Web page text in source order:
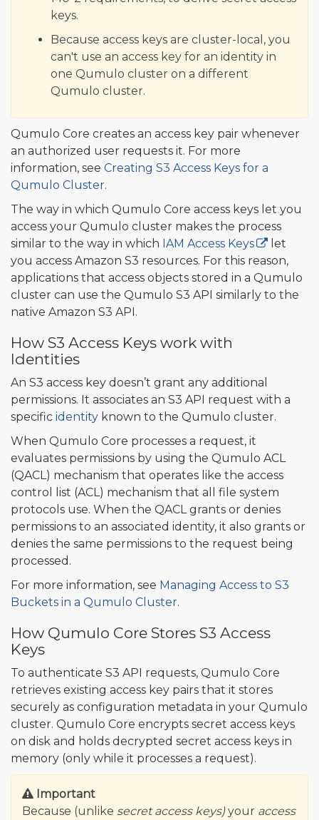
keys.
Because access keys are cluster-local, you
can't use an access key for an identity in
one Qumulo cluster on a different
Qumulo cluster.
Qumulo Core creates an access key pair whenever
an authorized user requests it. For more
information, see Creating S3 Access Keys for a
Qumulo Cluster.
The way in which Qumulo Core access keys let you
access your Qumulo cluster makes the process
similar to the way in which IAM Access Keys
let
you access Amazon S3 resources. For this reason,
applications that access objects stored in a Qumulo
cluster can use the Qumulo S3 API similarly to the
native Amazon S3 API.
How S3 Access Keys work with
Identities
An S3 access key doesn’t grant any additional
permissions. It associates an S3 API request with a
specific identity known to the Qumulo cluster.
When Qumulo Core processes a request, it
evaluates permissions by using the Qumulo ACL
(QACL) mechanism that operates like the access
control list (ACL) mechanism that all file system
protocols use. When the QACL grants or denies
permissions to an associated identity, it also grants or
denies the same permissions to the request being
processed.
For more information, see Managing Access to S3
Buckets in a Qumulo Cluster.
How Qumulo Core Stores S3 Access
Keys
To authenticate S3 API requests, Qumulo Core
retrieves existing access key pairs that it stores
securely as configuration metadata in your Qumulo
cluster. Qumulo Core encrypts secret access keys
on disk and holds decrypted secret access keys in
memory (only while it processes a request).
Important
Because (unlike secret access keys)your access